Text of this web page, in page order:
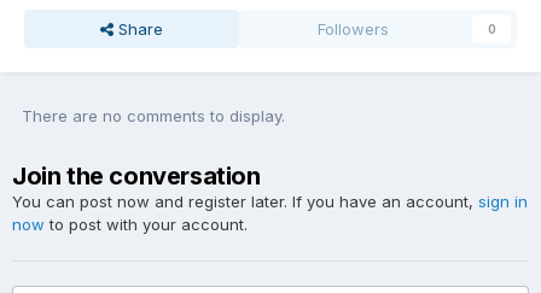
Share Followers 0
There are no comments to display.
Join the conversation
You can post now and register later. If you have an account, sign in
now to post with your account.